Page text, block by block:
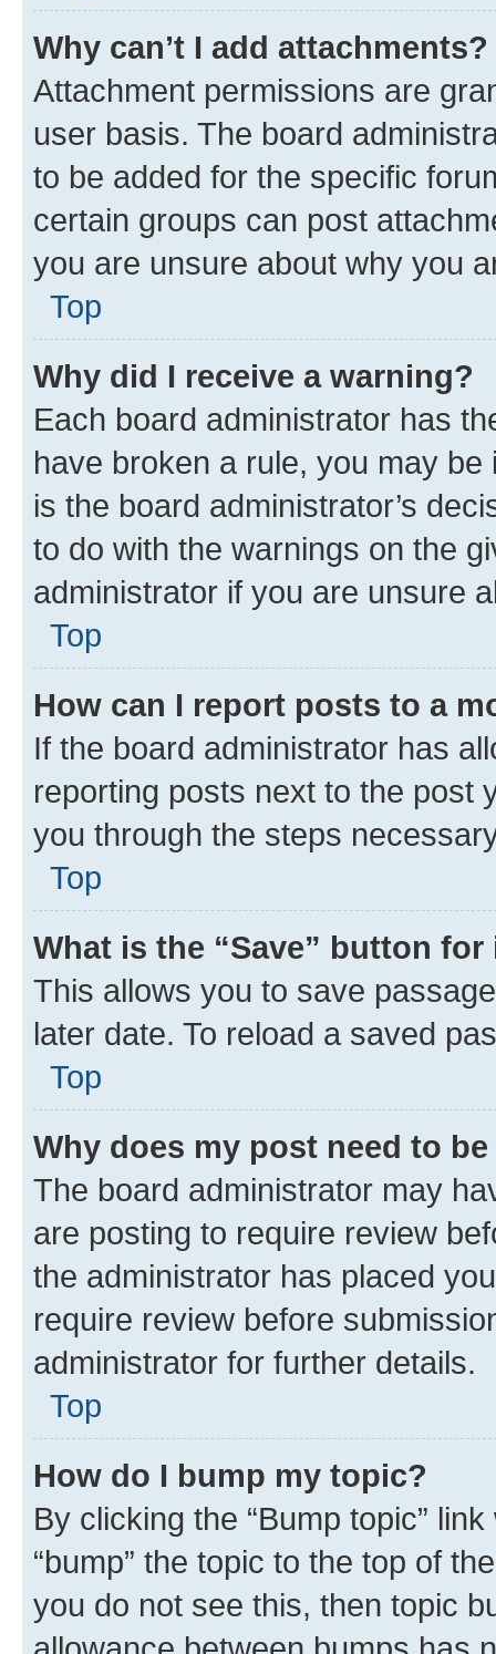
Why can’t I add attachments?
Attachment permissions are
user basis. The board
to be added for the specific
certain groups can post
you are unsure about why you
Top
Why did I receive a warning?
Each board administrator has
have broken a rule, you may
is the board administrator’s
to do with the warnings on the
administrator if you are unsure
Top
How can I report posts to a
If the board administrator has
reporting posts next to the post
you through the steps
Top
What is the “Save” button
This allows you to save
later date. To reload a saved
Top
Why does my post need to
The board administrator may
are posting to require review
the administrator has placed
require review before
administrator for further details.
Top
How do I bump my topic?
By clicking the “Bump topic”
“bump” the topic to the top of
you do not see this, then topic